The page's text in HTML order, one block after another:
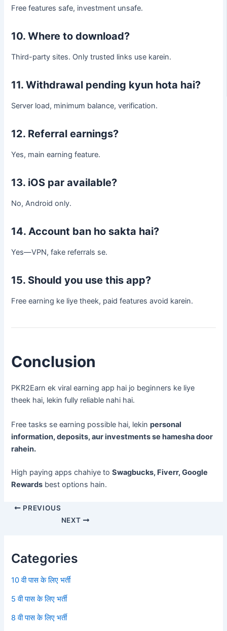
Free features safe, investment unsafe.
10. Where to download?
Third-party sites. Only trusted links use karein.
11. Withdrawal pending kyun hota hai?
Server load, minimum balance, verification.
12. Referral earnings?
Yes, main earning feature.
13. iOS par available?
No, Android only.
14. Account ban ho sakta hai?
Yes—VPN, fake referrals se.
15. Should you use this app?
Free earning ke liye theek, paid features avoid karein.
Conclusion
PKR2Earn ek viral earning app hai jo beginners ke liye
theek hai, lekin fully reliable nahi hai.
Free tasks se earning possible hai, lekinpersonal
information, deposits, aur investments se hamesha door
rahein.
High paying apps chahiye toSwagbucks, Fiverr, Google
Rewards best options hain.
PREVIOUS
NEXT
Categories
10 वी पास के लिए भर्ती
5 वी पास के लिए भर्ती
8 वी पास के लिए भर्ती